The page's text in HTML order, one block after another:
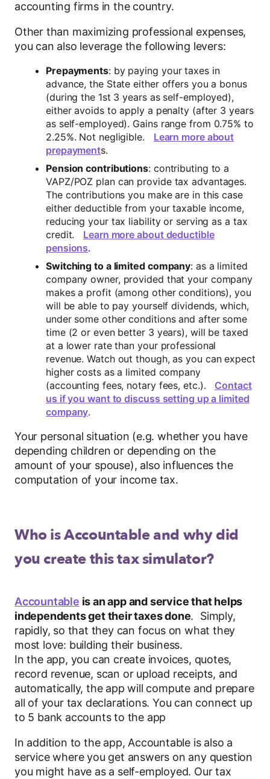
accounting firms in the country.
Other than maximizing professional expenses,
you can also leverage the following levers:
Prepayments: by paying your taxes in
advance, the State either offers you a bonus
(during the 1st 3 years as self-employed),
either avoids to apply a penalty (after 3 years
as self-employed). Gains range from 0.75% to
2.25%. Not negligible. Learn more about
prepayments.
Pension contributions: contributing to a
VAPZ/POZ plan can provide tax advantages.
The contributions you make are in this case
either deductible from your taxable income,
reducing your tax liability or serving as a tax
credit. Learn more about deductible
pensions.
Switching to a limited company: as a limited
company owner, provided that your company
makes a profit (among other conditions), you
will be able to pay yourself dividends, which,
under some other conditions and after some
time (2 or even better 3 years), will be taxed
at a lower rate than your professional
revenue. Watch out though, as you can expect
higher costs as a limited company
(accounting fees, notary fees, etc.). Contact
us if you want to discuss setting up a limited
company.
Your personal situation (e.g. whether you have
depending children or depending on the
amount of your spouse), also influences the
computation of your income tax.
Who is Accountable and why did
you create this tax simulator?
Accountable is an app and service that helps
independents get their taxes done. Simply,
rapidly, so that they can focus on what they
most love: building their business.
In the app, you can create invoices, quotes,
record revenue, scan or upload receipts, and
automatically, the app will compute and prepare
all of your tax declarations. You can connect up
to 5 bank accounts to the app
In addition to the app, Accountable is also a
service where you get answers on any question
you might have as a self-employed. Our tax